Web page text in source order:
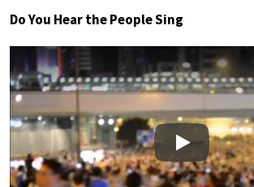
Do You Hear the People Sing
Play